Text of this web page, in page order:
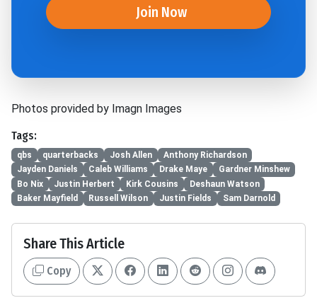
Join Now
Photos provided by Imagn Images
Tags:
qbs quarterbacks Josh Allen
Anthony Richardson
Jayden Daniels
Caleb Williams Drake Maye
Gardner Minshew
Bo Nix
Justin Herbert Kirk Cousins
Deshaun Watson
Baker Mayfield
Russell Wilson Justin Fields Sam Darnold
Share This Article
Copy